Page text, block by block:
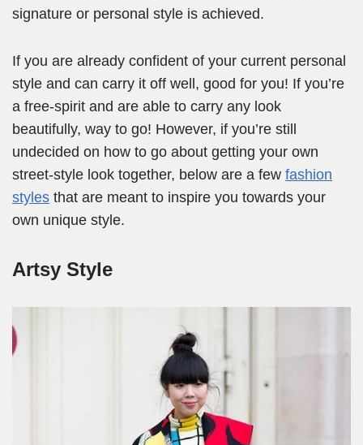
signature or personal style is achieved.
If you are already confident of your current personal
style and can carry it off well, good for you! If you’re
a free-spirit and are able to carry any look
beautifully, way to go! However, if you’re still
undecided on how to go about getting your own
street-style look together, below are a few fashion
styles that are meant to inspire you towards your
own unique style.
Artsy Style